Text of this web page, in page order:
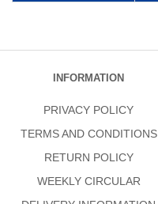
INFORMATION
PRIVACY POLICY
TERMS AND CONDITIONS
RETURN POLICY
WEEKLY CIRCULAR